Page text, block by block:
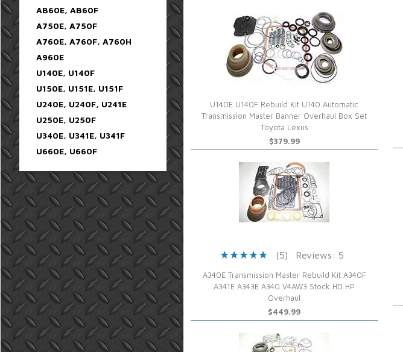
U140E U140F Rebuild Kit U140 Automatic
Transmission Master Banner Overhaul Box Set
Toyota Lexus
$379.99
(5) Reviews: 5
A340E Transmission Master Rebuild Kit A340F
A341E A343E A340 V4AW3 Stock HD HP
Overhaul
$449.99
AB60E, AB60F
A750E, A750F
A760E, A760F, A760H
A960E
U140E, U140F
U150E, U151E, U151F
U240E, U240F, U241E
U250E, U250F
U340E, U341E, U341F
U660E, U660F